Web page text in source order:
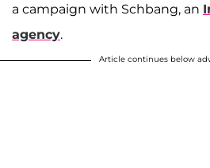
a campaign with Schbang, an
agency.
Article continues below